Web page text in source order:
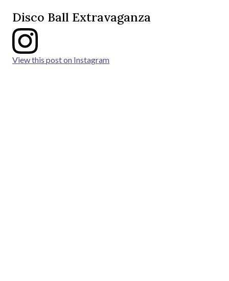
Disco Ball Extravaganza
View this post on Instagram